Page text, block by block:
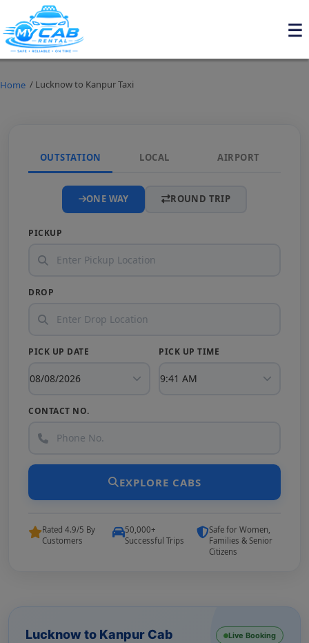
Home / Lucknow to Kanpur Taxi
Lucknow to Kanpur Cab Live Booking
OUTSTATION LOCAL AIRPORT
ONE WAY ROUND TRIP
PICKUP
DROP
PICK UP DATE PICK UP TIME
CONTACT NO.
EXPLORE CABS
Rated 4.9/5 By
Customers
50,000+
Successful Trips
Safe for Women,
Families & Senior
Citizens